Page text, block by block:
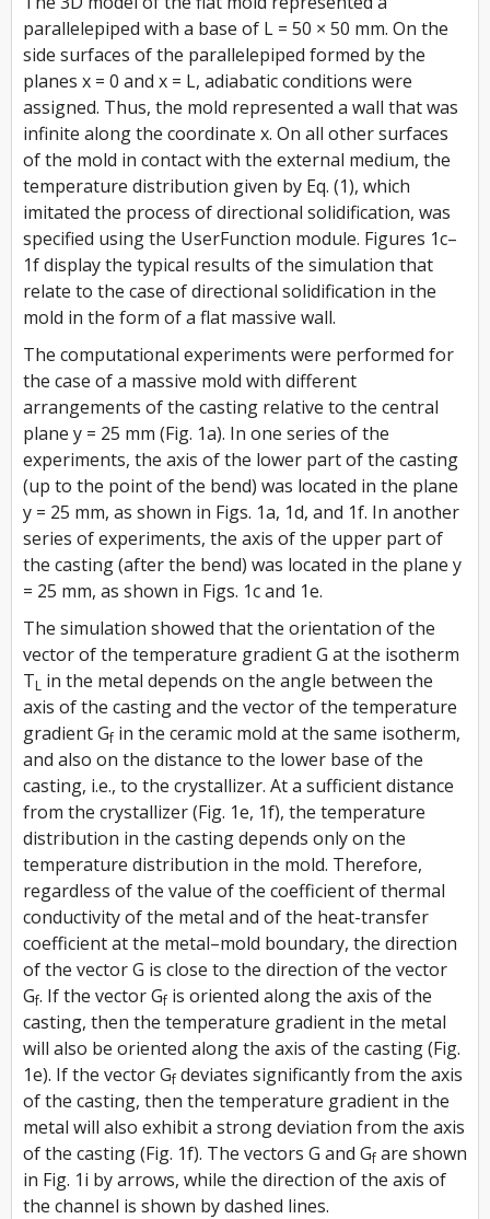
parallelepiped with a base of L = 50 × 50 mm. On the
side surfaces of the parallelepiped formed by the
planes x = 0 and x = L, adiabatic conditions were
assigned. Thus, the mold represented a wall that was
infinite along the coordinate x. On all other surfaces
of the mold in contact with the external medium, the
temperature distribution given by Eq. (1), which
imitated the process of directional solidification, was
specified using the UserFunction module. Figures 1c–
1f display the typical results of the simulation that
relate to the case of directional solidification in the
mold in the form of a flat massive wall.
The computational experiments were performed for
the case of a massive mold with different
arrangements of the casting relative to the central
plane y = 25 mm (Fig. 1a). In one series of the
experiments, the axis of the lower part of the casting
(up to the point of the bend) was located in the plane
y = 25 mm, as shown in Figs. 1a, 1d, and 1f. In another
series of experiments, the axis of the upper part of
the casting (after the bend) was located in the plane y
= 25 mm, as shown in Figs. 1c and 1e.
The simulation showed that the orientation of the
vector of the temperature gradientG at the isotherm
TL in the metal depends on the angle between the
axis of the casting and the vector of the temperature
gradientGf in the ceramic mold at the same isotherm,
and also on the distance to the lower base of the
casting, i.e., to the crystallizer. At a sufficient distance
from the crystallizer (Fig. 1e, 1f), the temperature
distribution in the casting depends only on the
temperature distribution in the mold. Therefore,
regardless of the value of the coefficient of thermal
conductivity of the metal and of the heat-transfer
coefficient at the metal–mold boundary, the direction
of the vectorG is close to the direction of the vector
Gf. If the vectorGf is oriented along the axis of the
casting, then the temperature gradient in the metal
will also be oriented along the axis of the casting (Fig.
1e). If the vectorGf deviates significantly from the axis
of the casting, then the temperature gradient in the
metal will also exhibit a strong deviation from the axis
of the casting (Fig. 1f). The vectors G and Gf are shown
in Fig. 1i by arrows, while the direction of the axis of
the channel is shown by dashed lines.